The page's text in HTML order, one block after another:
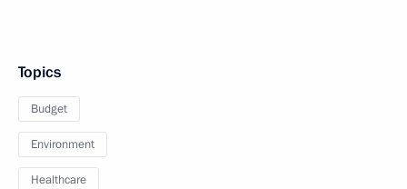
Topics
Budget
Environment
Healthcare